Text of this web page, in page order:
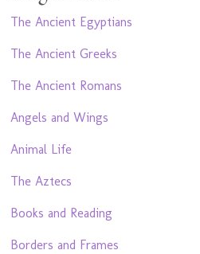
The Ancient Egyptians
The Ancient Greeks
The Ancient Romans
Angels and Wings
Animal Life
The Aztecs
Books and Reading
Borders and Frames